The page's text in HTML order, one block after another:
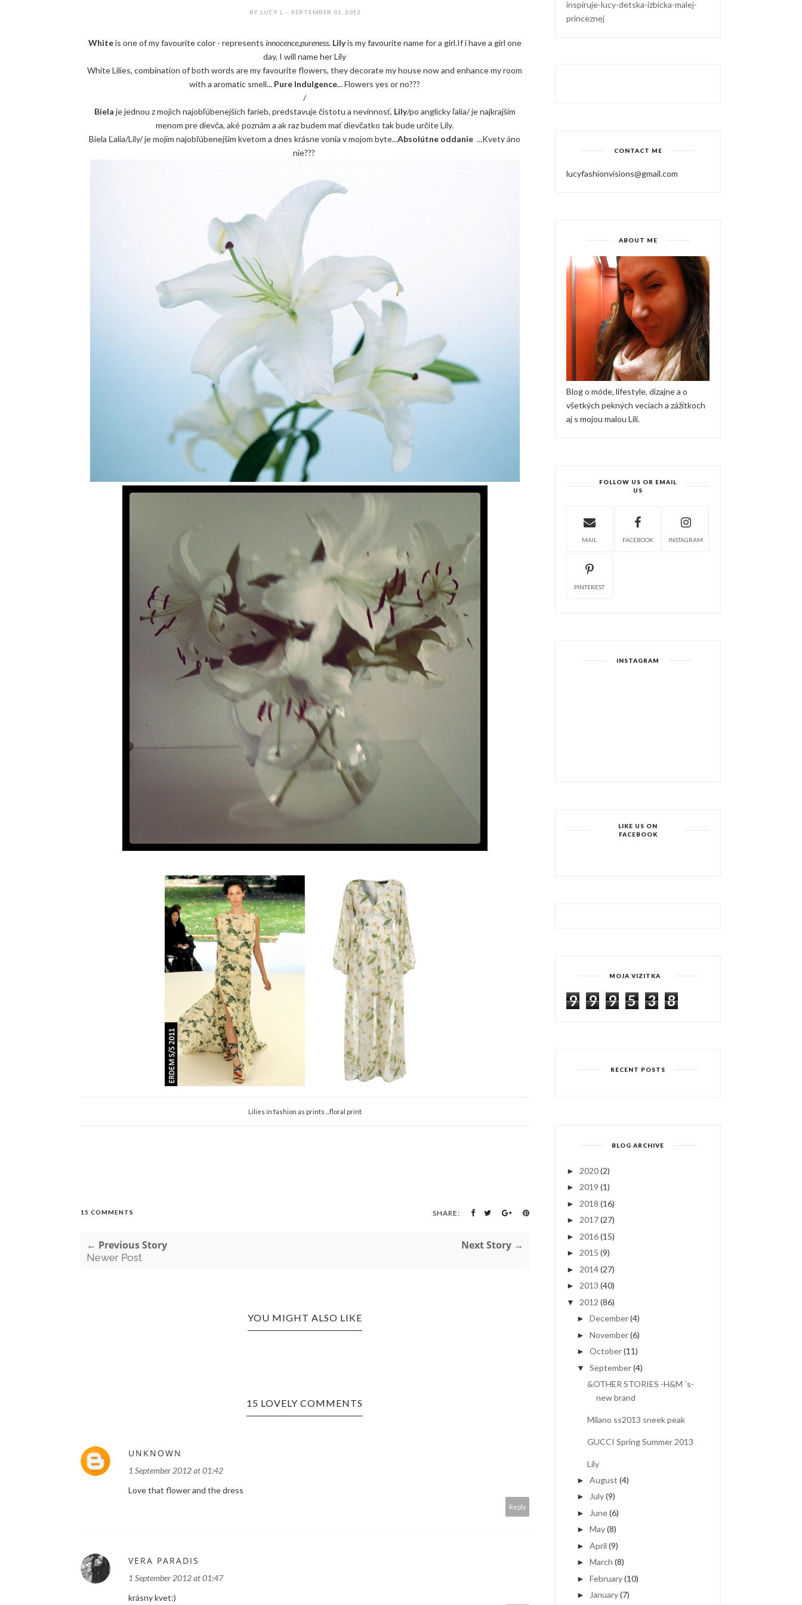
BY LUCY L. - SEPTEMBER 01, 2012
Whiteis one of my favourite color - represents innocence,pureness. Lilyis my favourite name for a girl.If i have a girl one
day, I will name her Lily
White Lilies, combination of both words are my favourite flowers, they decorate my house now and enhance my room
with a aromatic smell... Pure Indulgence... Flowers yes or no???
/
Biela je jednou z mojich najobľúbenejších farieb, predstavuje čistotu a nevinnosť, Lily/po anglicky ľalia/ je najkrajším
menom pre dievča, aké poznám a ak raz budem mať dievčatko tak bude určite Lily.
Biela Ľalia/Lily/ je mojím najobľúbenejším kvetom a dnes krásne vonia v mojom byte...Absolútne oddanie ...Kvety áno
nie???
Lilies in fashion as prints ...floral print
15 COMMENTS SHARE:
← Previous Story
Newer Post
Next Story →
YOU MIGHT ALSO LIKE
15 LOVELY COMMENTS
UNKNOWN
1 September 2012 at 01:42
Love that flower and the dress
Reply
VERA PARADIS
1 September 2012 at 01:47
krásny kvet:)
inspiruje-lucy-detska-izbicka-malej-
princeznej
CONTACT ME
lucyfashionvisions@gmail.com
ABOUT ME
Blog o móde, lifestyle, dizajne a o
všetkých pekných veciach a zážitkoch
aj s mojou malou Lili.
FOLLOW US OR EMAIL
US
MAIL FACEBOOK INSTAGRAM
PINTEREST
INSTAGRAM
LIKE US ON
FACEBOOK
MOJA VIZITKA
9 9 9 5 3 8
RECENT POSTS
BLOG ARCHIVE
► 2020(2)
► 2019 (1)
► 2018 (16)
► 2017(27)
► 2016(15)
► 2015 (9)
► 2014(27)
► 2013 (40)
▼ 2012 (86)
► December(4)
► November(6)
► October(11)
▼ September(4)
&OTHER STORIES -H&M ´s-
new brand
Milano ss2013 sneek peak
GUCCI Spring Summer 2013
Lily
► August (4)
► July(9)
► June(6)
► May(8)
► April (9)
► March (8)
► February(10)
► January(7)